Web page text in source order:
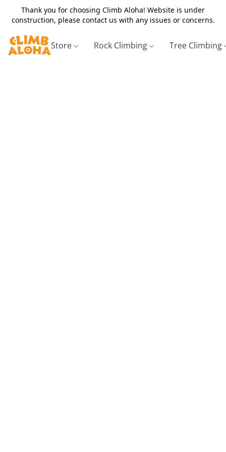
Thank you for choosing Climb Aloha! Website is under
construction, please contact us with any issues or concerns.
Store Rock Climbing Tree Climbing